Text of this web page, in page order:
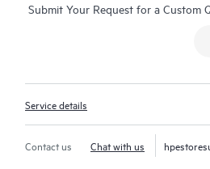
Submit Your Request for a Custom
Service details
Contact us Chat with us